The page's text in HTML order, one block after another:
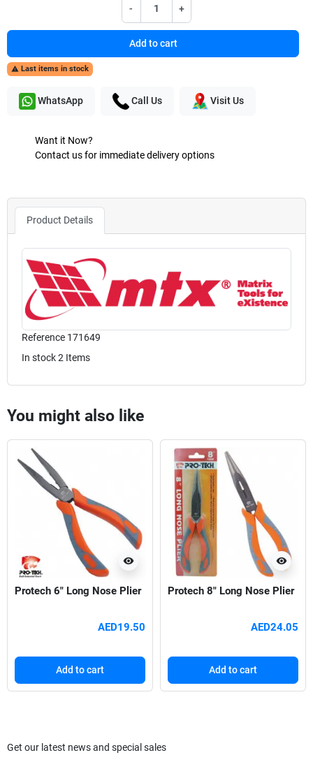
- +
Add to cart
 Last items in stock
WhatsApp Call Us Visit Us
Want it Now?
Contact us for immediate delivery options
Product Details
Reference 171649
In stock2 Items
You might also like
visibility
Protech 6" Long Nose Plier
AED19.50
Add to cart
visibility
Protech 8" Long Nose Plier
AED24.05
Add to cart
Get our latest news and special sales